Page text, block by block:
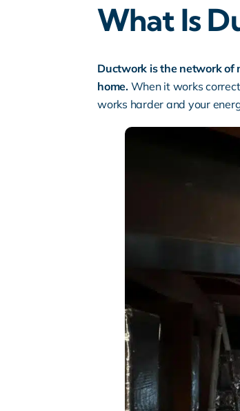
What Is
Ductwork is the network of
home.When it works
works harder and your